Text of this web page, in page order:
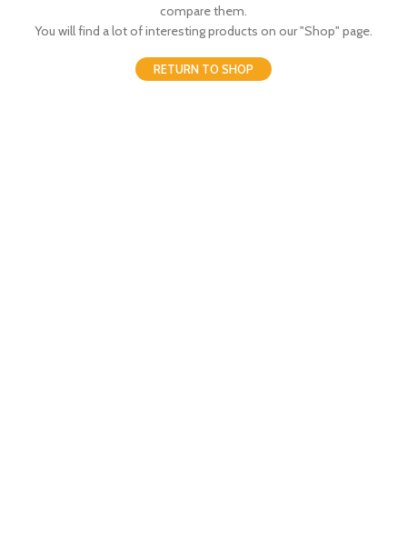
compare them.
You will find a lot of interesting products on our "Shop" page.
RETURN TO SHOP